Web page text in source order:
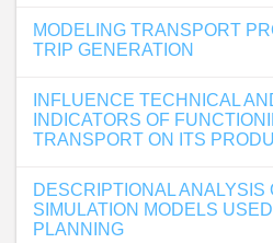
MODELING TRANSPORT
TRIP GENERATION
INFLUENCE TECHNICAL
INDICATORS OF
TRANSPORT ON ITS
DESCRIPTIONAL ANALYSIS
SIMULATION MODELS
PLANNING